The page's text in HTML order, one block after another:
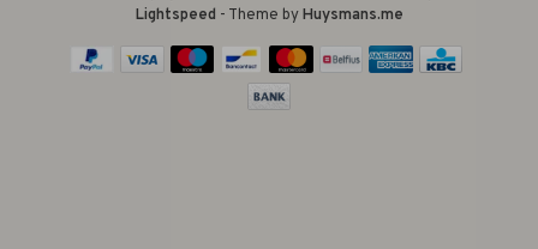
Lightspeed - Theme byHuysmans.me